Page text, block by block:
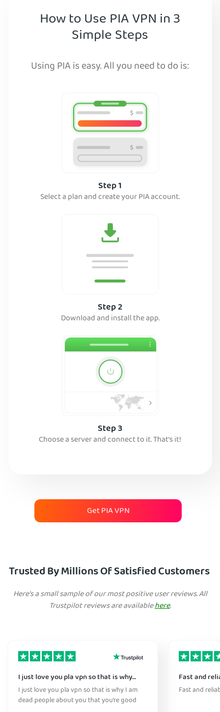
How to Use PIA VPN in 3
Simple Steps
Using PIA is easy. All you need to do is:
Step 1
Select a plan and create your PIA account.
Step 2
Download and install the app.
Step 3
Choose a server and connect to it. That’s it!
Get PIA VPN
Trusted By Millions Of Satisfied Customers
Here's a small sample of our most positive user reviews. All
Trustpilot reviews are availablehere.
I just love you pla vpn so that is why…
I just love you pla vpn so that is why I am
dead people about you that you’re good
Fast and
Fast and